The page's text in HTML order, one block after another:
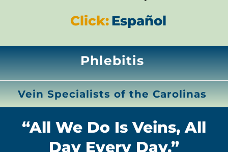
Click:Español
Phlebitis
Vein Specialists of the Carolinas
“All We Do Is Veins, All
Day Every Day.”